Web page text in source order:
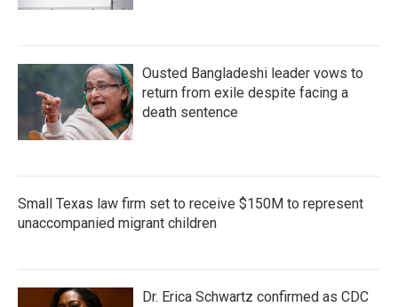
Ousted Bangladeshi leader vows to
return from exile despite facing a
death sentence
Small Texas law firm set to receive $150M to represent
unaccompanied migrant children
Dr. Erica Schwartz confirmed as CDC